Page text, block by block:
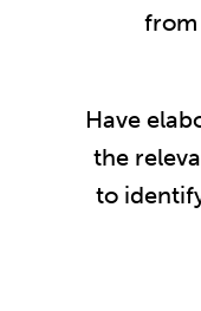
from
Have
the
to